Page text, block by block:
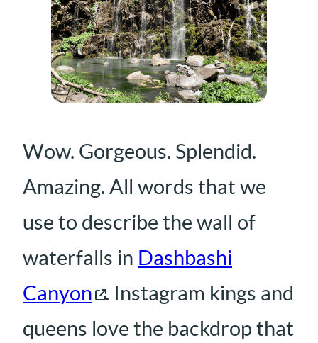
Wow. Gorgeous. Splendid.
Amazing. All words that we
use to describe the wall of
waterfalls in Dashbashi
Canyon
. Instagram kings and
queens love the backdrop that